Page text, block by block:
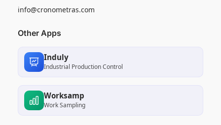
info@cronometras.com
Other Apps
Induly
Industrial Production Control
Worksamp
Work Sampling